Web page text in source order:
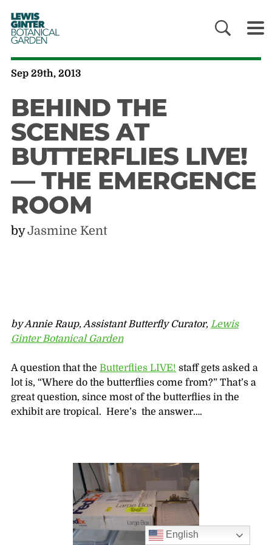
LEWIS
GINTER
BOTANICAL
GARDEN
Sep 29th, 2013
BEHIND THE
SCENES AT
BUTTERFLIES LIVE!
— THE EMERGENCE
ROOM
byJasmine Kent
by Annie Raup, Assistant Butterfly Curator, Lewis
Ginter Botanical Garden
A question that the Butterflies LIVE! staff gets asked a
lot is, “Where do the butterflies come from?” That’s a
great question, since most of the butterflies in the
exhibit are tropical. Here’s the answer….
English